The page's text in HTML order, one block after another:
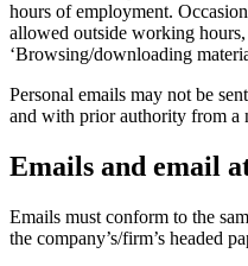
hours of employment.
allowed outside working
‘Browsing/downloading
Personal emails may not be
and with prior authority from a
Emails and email
Emails must conform to the
the company’s/firm’s headed